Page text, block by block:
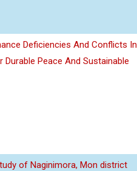
Deficiencies And Conflicts In
Peace And Sustainable
of Naginimora, Mon district